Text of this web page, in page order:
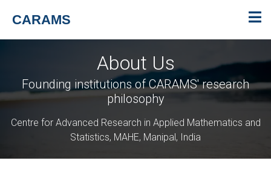
CARAMS
About Us
Founding institutions of CARAMS' research
philosophy
Centre for Advanced Research in Applied Mathematics and
Statistics, MAHE, Manipal, India